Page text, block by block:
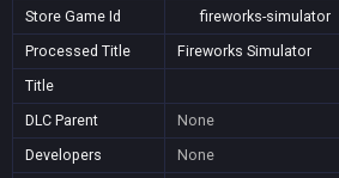
Store Game Id
fireworks-simulator
Processed Title
Fireworks Simulator
Title
DLC Parent
None
Developers
None